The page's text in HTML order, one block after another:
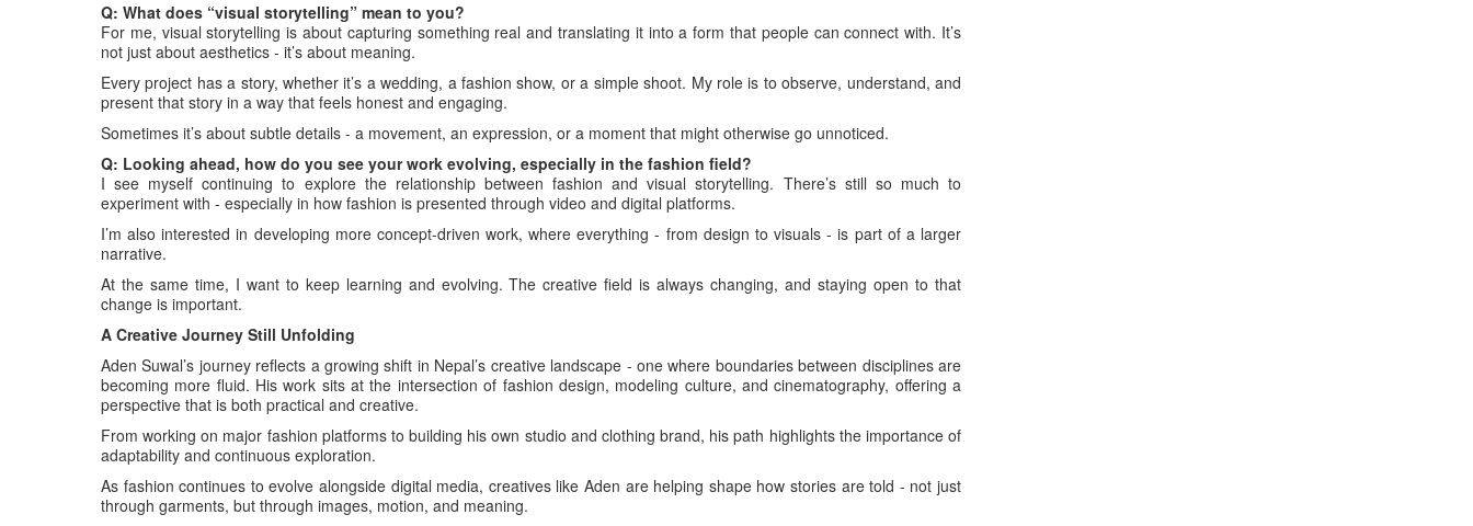
Q: What does “visual storytelling” mean to you?
For me, visual storytelling is about capturing something real and translating it into a form that people can connect with. It’s
not just about aesthetics - it’s about meaning.
Every project has a story, whether it’s a wedding, a fashion show, or a simple shoot. My role is to observe, understand, and
present that story in a way that feels honest and engaging.
Sometimes it’s about subtle details - a movement, an expression, or a moment that might otherwise go unnoticed.
Q: Looking ahead, how do you see your work evolving, especially in the fashion field?
I see myself continuing to explore the relationship between fashion and visual storytelling. There’s still so much to
experiment with - especially in how fashion is presented through video and digital platforms.
I’m also interested in developing more concept-driven work, where everything - from design to visuals - is part of a larger
narrative.
At the same time, I want to keep learning and evolving. The creative field is always changing, and staying open to that
change is important.
A Creative Journey Still Unfolding
Aden Suwal’s journey reflects a growing shift in Nepal’s creative landscape - one where boundaries between disciplines are
becoming more fluid. His work sits at the intersection of fashion design, modeling culture, and cinematography, offering a
perspective that is both practical and creative.
From working on major fashion platforms to building his own studio and clothing brand, his path highlights the importance of
adaptability and continuous exploration.
As fashion continues to evolve alongside digital media, creatives like Aden are helping shape how stories are told - not just
through garments, but through images, motion, and meaning.